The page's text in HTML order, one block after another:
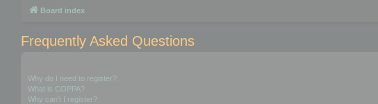
Board index
Frequently Asked Questions
Why do I need to register?
What is COPPA?
Why can’t I register?